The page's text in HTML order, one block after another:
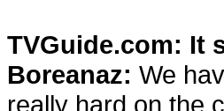
TVGuide.com: It
Boreanaz: We
really hard on the